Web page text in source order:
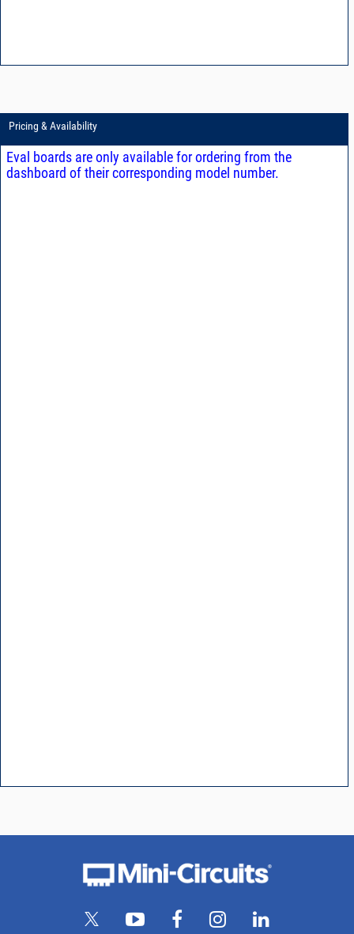
Pricing & Availability
Eval boards are only available for ordering from the
dashboard of their corresponding model number.